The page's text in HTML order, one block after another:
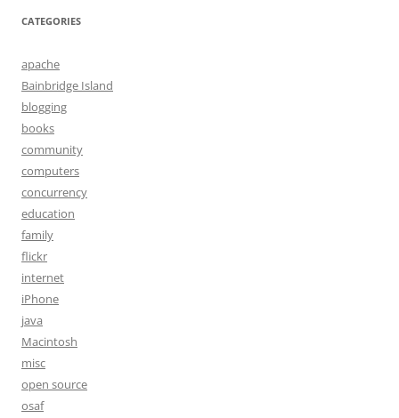
CATEGORIES
apache
Bainbridge Island
blogging
books
community
computers
concurrency
education
family
flickr
internet
iPhone
java
Macintosh
misc
open source
osaf